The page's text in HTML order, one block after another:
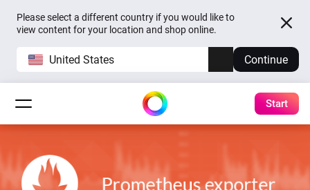
Please select a different country if you would like to
view content for your location and shop online.
United States Continue
Start